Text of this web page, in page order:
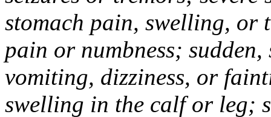
stomach pain, swelling, or
pain or numbness; sudden,
vomiting, dizziness, or
swelling in the calf or leg;